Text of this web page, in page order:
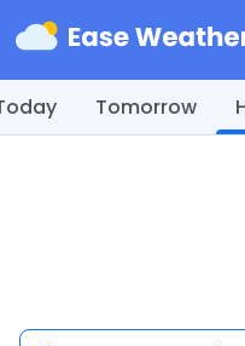
Tomorrow